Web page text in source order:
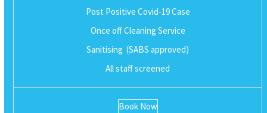
Post Positive Covid-19 Case
Once off Cleaning Service
Sanitising (SABS approved)
All staff screened
Book Now